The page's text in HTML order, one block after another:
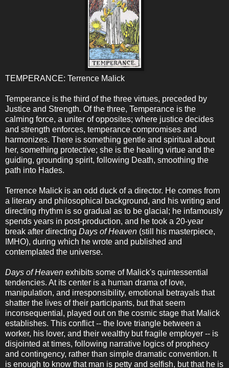
TEMPERANCE: Terrence Malick
Temperance is the third of the three virtues, preceded by
Justice and Strength. Of the three, Temperance is the
calming force, a uniter of opposites; where justice decides
and strength enforces, temperance compromises and
harmonizes. There is something gentle and spiritual about
her, something protective; she is the healing virtue and the
guiding, grounding spirit, following Death, smoothing the
path into Hades.
Terrence Malick is an odd duck of a director. He comes from
a literary and philosophical background, and his writing and
directing rhythm is so gradual as to be glacial; he infamously
spends years in post-production, and he took a 20-year
break after directing Days of Heaven (still his masterpiece,
IMHO), during which he wrote and published and
contemplated the universe.
Days of Heaven exhibits some of Malick's quintessential
tendencies. At its center is a human drama of love,
manipulation, and irresponsibility, emotional betrayals that
shatter the lives of their participants, but that seem
inconsequential, played out on the cosmic stage that Malick
establishes. This conflict -- the love triangle between a
worker, his lover, and their wealthy but fragile employer -- is
disjointed at times, following narrative logics of prophecy
and contingency, rather than simple dramatic convention. It
is enough to know that man is petty and selfish, but that he is